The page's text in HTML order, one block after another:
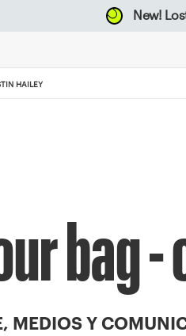
New!
HAILEY
bag
MEDIOS Y